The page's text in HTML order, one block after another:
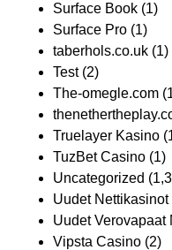
Surface Book (1)
Surface Pro (1)
taberhols.co.uk (1)
Test(2)
The-omegle.com
Truelayer Kasino
TuzBet Casino (1)
Uncategorized
Uudet
Uudet Verovapaat
Vipsta Casino (2)